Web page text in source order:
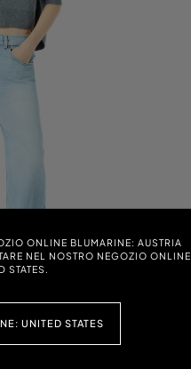
ONLINE BLUMARINE: AUSTRIA
NEL NOSTRO NEGOZIO
STATES.
UNITED STATES